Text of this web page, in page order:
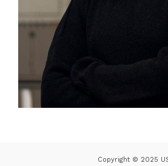
Copyright © 2025